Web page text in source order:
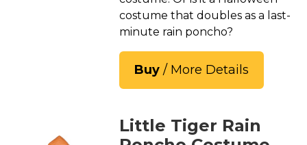
costume that doubles as a last-
minute rain poncho?
Buy / More Details
Little Tiger Rain